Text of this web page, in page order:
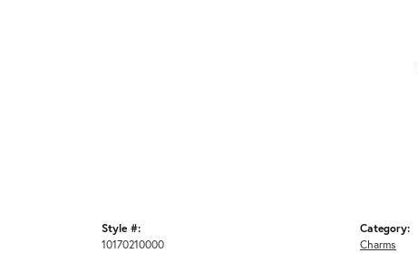
Style #:
10170210000
Category:
Charms